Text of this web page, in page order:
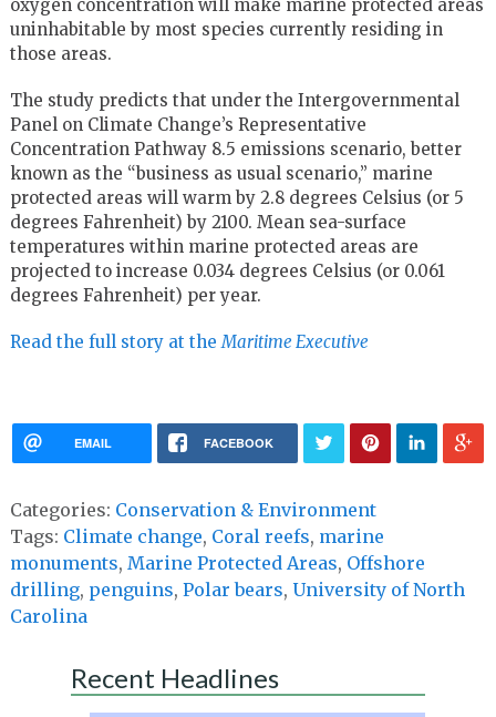
oxygen concentration will make marine protected areas
uninhabitable by most species currently residing in
those areas.
The study predicts that under the Intergovernmental
Panel on Climate Change’s Representative
Concentration Pathway 8.5 emissions scenario, better
known as the “business as usual scenario,” marine
protected areas will warm by 2.8 degrees Celsius (or 5
degrees Fahrenheit) by 2100. Mean sea-surface
temperatures within marine protected areas are
projected to increase 0.034 degrees Celsius (or 0.061
degrees Fahrenheit) per year.
Read the full story at the Maritime Executive
EMAIL FACEBOOK
Categories: Conservation & Environment
Tags: Climate change, Coral reefs, marine
monuments, Marine Protected Areas, Offshore
drilling, penguins, Polar bears, University of North
Carolina
Recent Headlines